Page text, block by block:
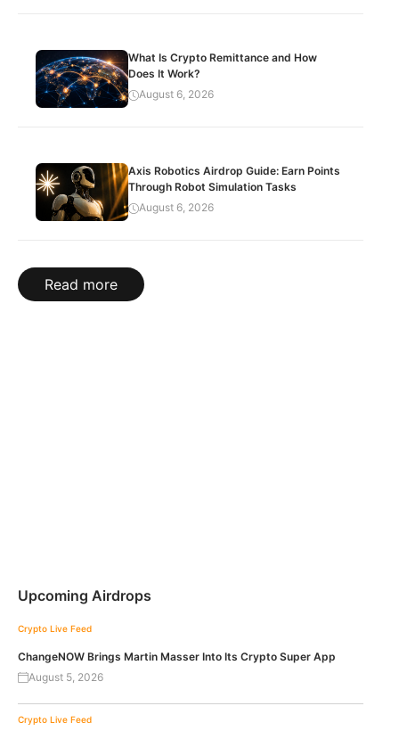
What Is Crypto Remittance and How
Does It Work?
August 6, 2026
Axis Robotics Airdrop Guide: Earn Points
Through Robot Simulation Tasks
August 6, 2026
Read more
Upcoming Airdrops
Crypto Live Feed
ChangeNOW Brings Martin Masser Into Its Crypto Super App
August 5, 2026
Crypto Live Feed